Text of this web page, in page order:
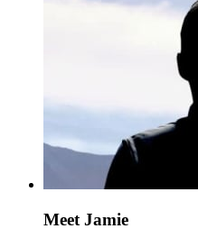
Meet Jamie